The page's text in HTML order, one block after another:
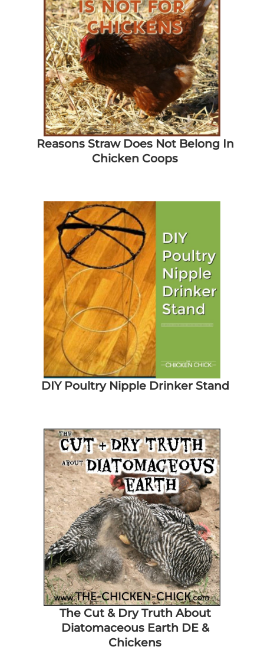
Reasons Straw Does Not Belong In
Chicken Coops
DIY Poultry Nipple Drinker Stand
The Cut & Dry Truth About
Diatomaceous Earth DE &
Chickens